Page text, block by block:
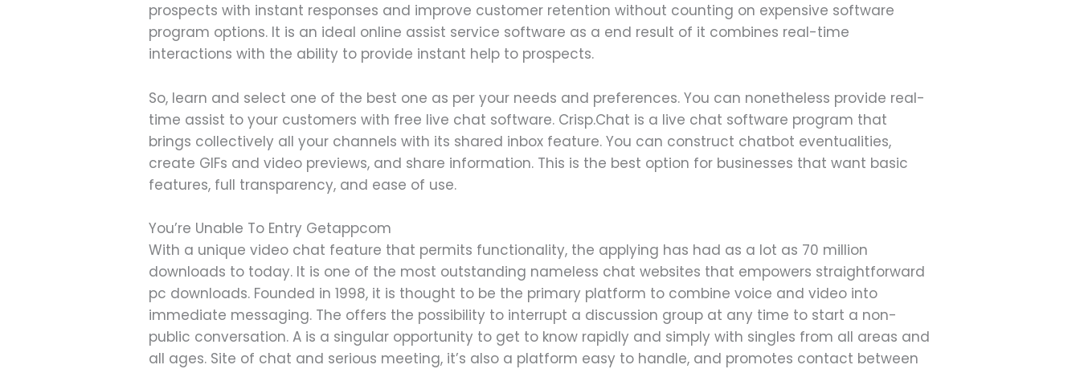
prospects with instant responses and improve customer retention without counting on expensive software
program options. It is an ideal online assist service software as a end result of it combines real-time
interactions with the ability to provide instant help to prospects.
So, learn and select one of the best one as per your needs and preferences. You can nonetheless provide real-
time assist to your customers with free live chat software. Crisp.Chat is a live chat software program that
brings collectively all your channels with its shared inbox feature. You can construct chatbot eventualities,
create GIFs and video previews, and share information. This is the best option for businesses that want basic
features, full transparency, and ease of use.
You’re Unable To Entry Getappcom
With a unique video chat feature that permits functionality, the applying has had as a lot as 70 million
downloads to today. It is one of the most outstanding nameless chat websites that empowers straightforward
pc downloads. Founded in 1998, it is thought to be the primary platform to combine voice and video into
immediate messaging. The offers the possibility to interrupt a discussion group at any time to start a non-
public conversation. A is a singular opportunity to get to know rapidly and simply with singles from all areas and
all ages. Site of chat and serious meeting, it’s also a platform easy to handle, and promotes contact between